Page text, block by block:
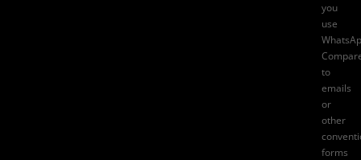
you
use
to
emails
or
other
forms